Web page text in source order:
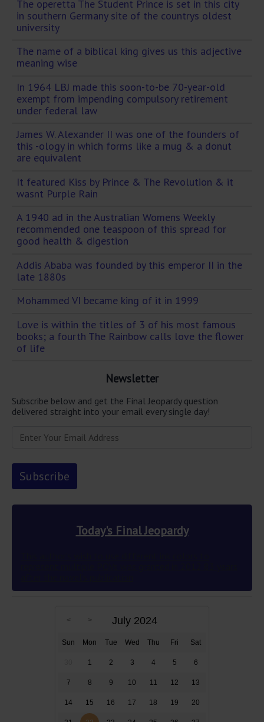
The operetta The Student Prince is set in this city
in southern Germany site of the countrys oldest
university
The name of a biblical king gives us this adjective
meaning wise
In 1964 LBJ made this soon-to-be 70-year-old
exempt from impending compulsory retirement
under federal law
James W. Alexander II was one of the founders of
this -ology in which forms like a mug & a donut
are equivalent
It featured Kiss by Prince & The Revolution & it
wasnt Purple Rain
A 1940 ad in the Australian Womens Weekly
recommended one teaspoon of this spread for
good health & digestion
Addis Ababa was founded by this emperor II in the
late 1880s
Mohammed VI became king of it in 1999
Love is within the titles of 3 of his most famous
books; a fourth The Rainbow calls love the flower
of life
Newsletter
Subscribe below and get the Final Jeopardy question
delivered straight into your email every single day!
Today's Final Jeopardy
July 2024
Sun Mon Tue Wed Thu Fri Sat
1 2 3 4 5 6
7 8 9 10 11 12 13
14 15 16 17 18 19 20